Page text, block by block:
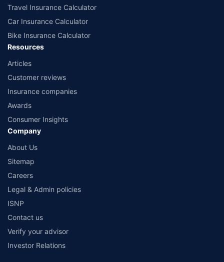
Travel Insurance Calculator
Car Insurance Calculator
Bike Insurance Calculator
Resources
Articles
Customer reviews
Insurance companies
Awards
Consumer Insights
Company
About Us
Sitemap
Careers
Legal & Admin policies
ISNP
Contact us
Verify your advisor
Investor Relations